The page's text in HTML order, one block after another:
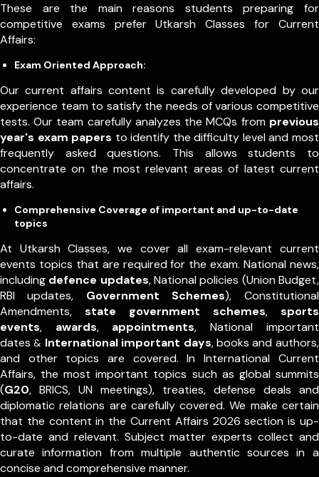
These are the main reasons students preparing for
competitive exams prefer Utkarsh Classes for Current
Affairs:
Exam Oriented Approach:
Our current affairs content is carefully developed by our
experience team to satisfy the needs of various competitive
tests. Our team carefully analyzes the MCQs from previous
year's exam papers to identify the difficulty level and most
frequently asked questions. This allows students to
concentrate on the most relevant areas of latest current
affairs.
Comprehensive Coverage of important and up-to-date
topics
At Utkarsh Classes, we cover all exam-relevant current
events topics that are required for the exam. National news,
including defence updates, National policies (Union Budget,
RBI updates, Government Schemes), Constitutional
Amendments, state government schemes, sports
events, awards, appointments,National important
dates & International important days, books and authors,
and other topics are covered. In International Current
Affairs, the most important topics such as global summits
(G20, BRICS, UN meetings), treaties, defense deals and
diplomatic relations are carefully covered. We make certain
that the content in the Current Affairs 2026 section is up-
to-date and relevant. Subject matter experts collect and
curate information from multiple authentic sources in a
concise and comprehensive manner.